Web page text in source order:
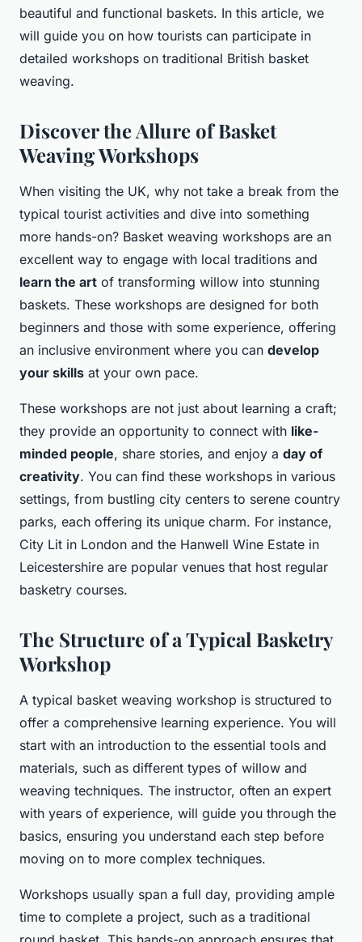
beautiful and functional baskets. In this article, we
will guide you on how tourists can participate in
detailed workshops on traditional British basket
weaving.
Discover the Allure of Basket
Weaving Workshops
When visiting the UK, why not take a break from the
typical tourist activities and dive into something
more hands-on? Basket weaving workshops are an
excellent way to engage with local traditions and
learn the art of transforming willow into stunning
baskets. These workshops are designed for both
beginners and those with some experience, offering
an inclusive environment where you can develop
your skills at your own pace.
These workshops are not just about learning a craft;
they provide an opportunity to connect with like-
minded people, share stories, and enjoy a day of
creativity. You can find these workshops in various
settings, from bustling city centers to serene country
parks, each offering its unique charm. For instance,
City Lit in London and the Hanwell Wine Estate in
Leicestershire are popular venues that host regular
basketry courses.
The Structure of a Typical Basketry
Workshop
A typical basket weaving workshop is structured to
offer a comprehensive learning experience. You will
start with an introduction to the essential tools and
materials, such as different types of willow and
weaving techniques. The instructor, often an expert
with years of experience, will guide you through the
basics, ensuring you understand each step before
moving on to more complex techniques.
Workshops usually span a full day, providing ample
time to complete a project, such as a traditional